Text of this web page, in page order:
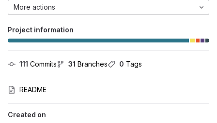
Project ID: 1754
More actions
Project information
111 Commits 31 Branches 0 Tags
README
Created on